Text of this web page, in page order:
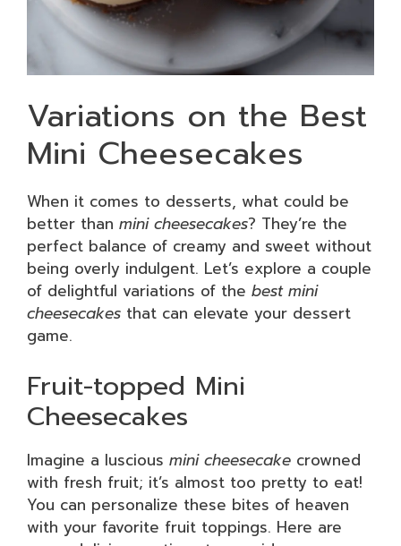
Variations on the Best
Mini Cheesecakes
When it comes to desserts, what could be
better than mini cheesecakes? They’re the
perfect balance of creamy and sweet without
being overly indulgent. Let’s explore a couple
of delightful variations of the best mini
cheesecakes that can elevate your dessert
game.
Fruit-topped Mini
Cheesecakes
Imagine a luscious mini cheesecake crowned
with fresh fruit; it’s almost too pretty to eat!
You can personalize these bites of heaven
with your favorite fruit toppings. Here are